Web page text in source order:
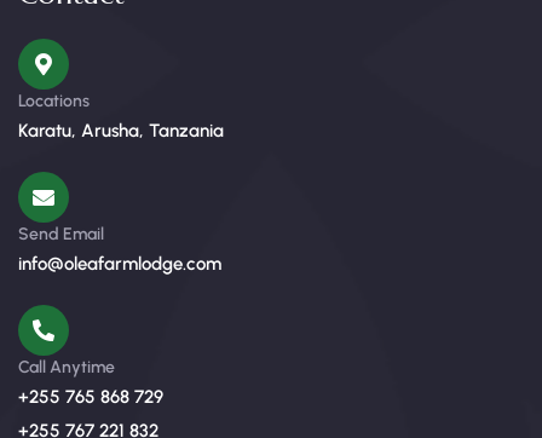
Locations
Karatu, Arusha, Tanzania
Send Email
info@oleafarmlodge.com
Call Anytime
+255 765 868 729
+255 767 221 832